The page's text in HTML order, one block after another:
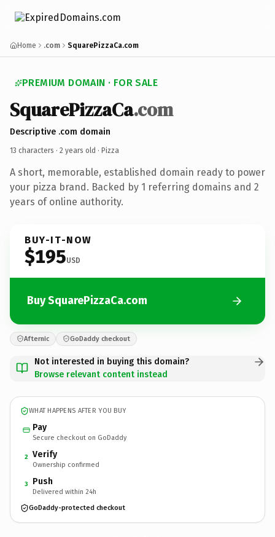
Home .com SquarePizzaCa.com
PREMIUM DOMAIN · FOR SALE
SquarePizzaCa.com
Descriptive .com domain
13 characters · 2 years old · Pizza
A short, memorable, established domain ready to power
your pizza brand. Backed by 1 referring domains and 2
years of online authority.
BUY-IT-NOW
$195USD
Buy SquarePizzaCa.com
Afternic GoDaddy checkout
Not interested in buying this domain?
Browse relevant content instead
WHAT HAPPENS AFTER YOU BUY
Pay
Secure checkout on GoDaddy
2 Verify
Ownership confirmed
3 Push
Delivered within 24h
GoDaddy-protected checkout